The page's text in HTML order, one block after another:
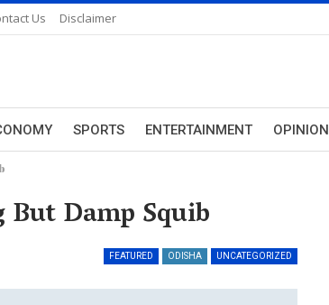
Us Disclaimer
SPORTS ENTERTAINMENT OPINION
But Damp Squib
FEATURED ODISHA UNCATEGORIZED